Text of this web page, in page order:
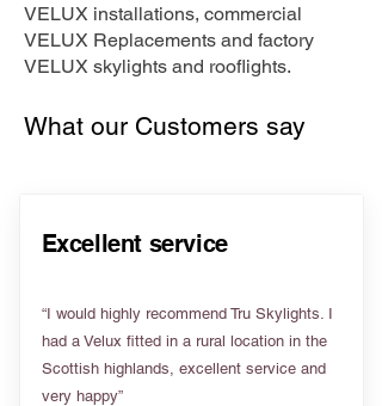
VELUX installations, commercial
VELUX Replacements and factory
VELUX skylights and rooflights.
What our Customers say
Excellent service
“I would highly recommend Tru Skylights. I
had a Velux fitted in a rural location in the
Scottish highlands, excellent service and
very happy”